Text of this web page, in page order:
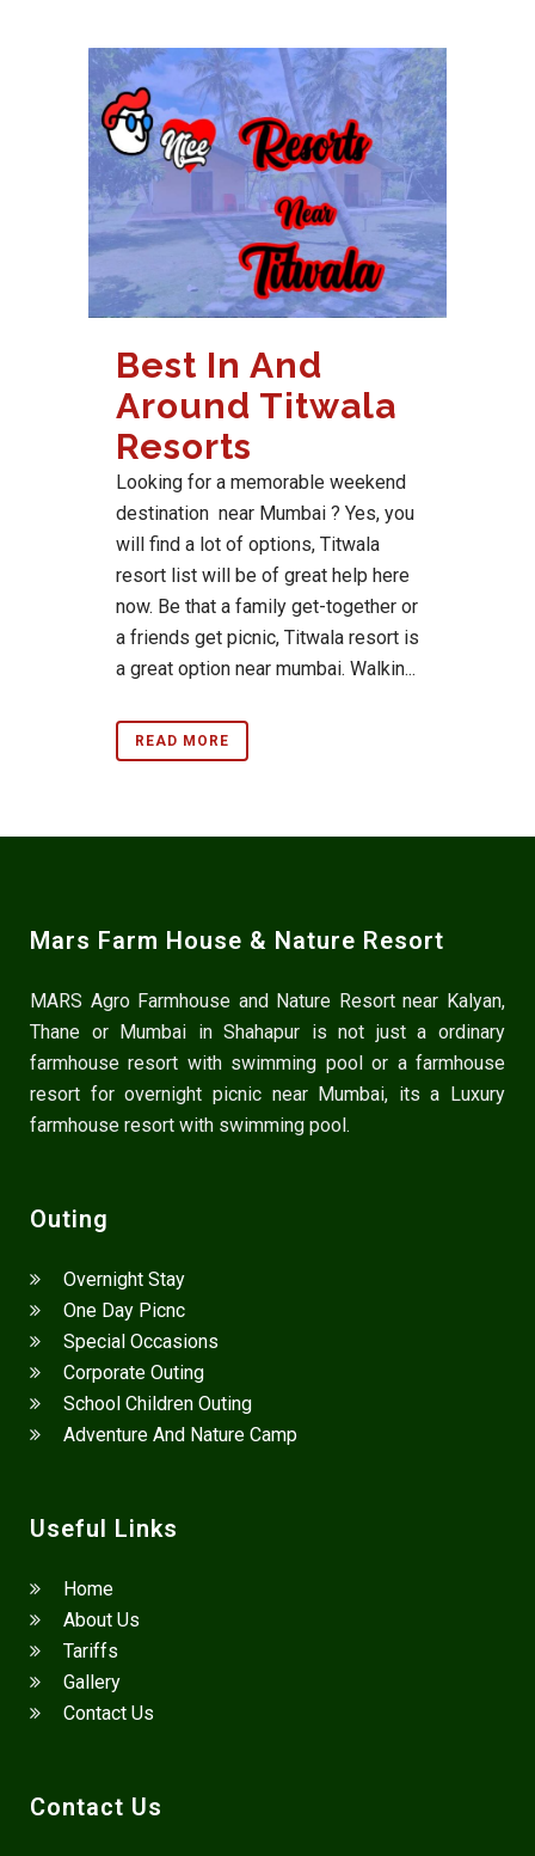
Best In And
Around Titwala
Resorts
Looking for a memorable weekend
destination near Mumbai ? Yes, you
will find a lot of options, Titwala
resort list will be of great help here
now. Be that a family get-together or
a friends get picnic, Titwala resort is
a great option near mumbai. Walkin...
READ MORE
Mars Farm House & Nature Resort
MARS Agro Farmhouse and Nature Resort near Kalyan,
Thane or Mumbai in Shahapur is not just a ordinary
farmhouse resort with swimming pool or a farmhouse
resort for overnight picnic near Mumbai, its a Luxury
farmhouse resort with swimming pool.
Outing
Overnight Stay
One Day Picnc
Special Occasions
Corporate Outing
School Children Outing
Adventure And Nature Camp
Useful Links
Home
About Us
Tariffs
Gallery
Contact Us
Contact Us